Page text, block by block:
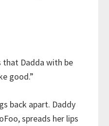
that Dadda with be
good.”
back apart. Daddy
spreads her lips